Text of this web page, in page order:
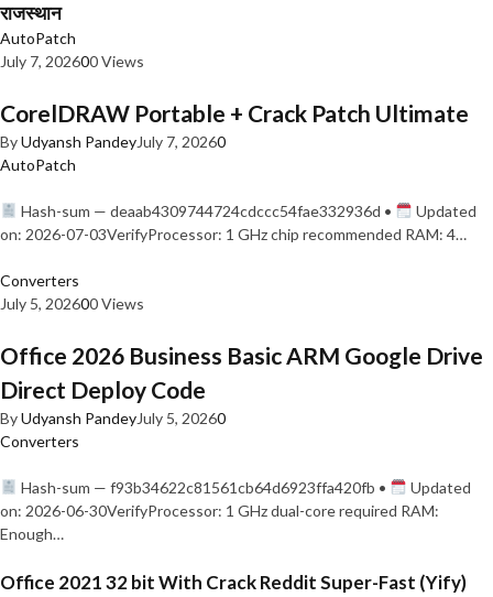
राजस्थान
AutoPatch
July 7, 202600 Views
CorelDRAW Portable + Crack Patch Ultimate
ByUdyansh PandeyJuly 7, 20260
AutoPatch
Hash-sum — deaab4309744724cdccc54fae332936d •
Updated
on: 2026-07-03VerifyProcessor: 1 GHz chip recommended RAM: 4…
Converters
July 5, 202600 Views
Office 2026 Business Basic ARM Google Drive
Direct Deploy Code
ByUdyansh PandeyJuly 5, 20260
Converters
Hash-sum — f93b34622c81561cb64d6923ffa420fb •
Updated
on: 2026-06-30VerifyProcessor: 1 GHz dual-core required RAM:
Enough…
Office 2021 32 bit With Crack Reddit Super-Fast (Yify)